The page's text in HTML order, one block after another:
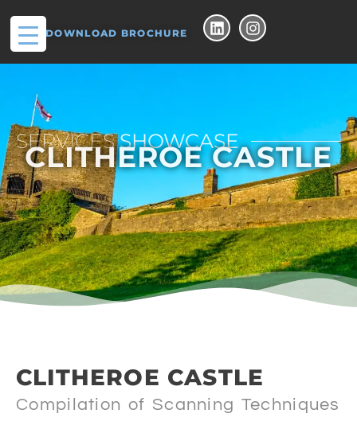
DOWNLOAD BROCHURE
SERVICESSHOWCASE
CLITHEROE CASTLE
CLITHEROE CASTLE
Compilation of Scanning Techniques